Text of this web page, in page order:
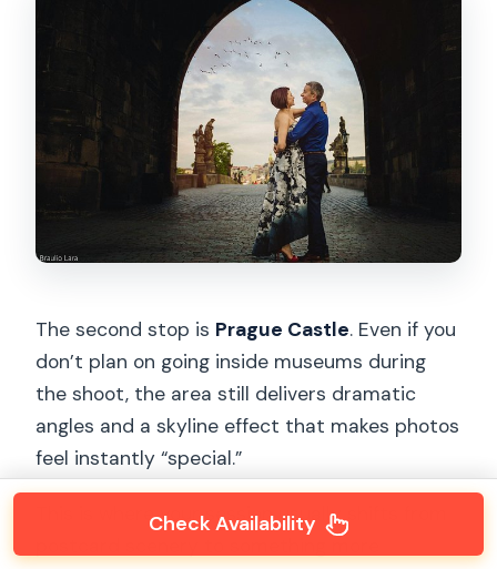
The second stop is Prague Castle. Even if you
don’t plan on going inside museums during
the shoot, the area still delivers dramatic
angles and a skyline effect that makes photos
feel instantly “special.”
This is where your session usually shifts from
Check Availability